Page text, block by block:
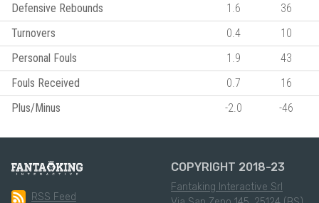
Defensive Rebounds
1.6
36
Turnovers
0.4
10
Personal Fouls
1.9
43
Fouls Received
0.7
16
Plus/Minus
-2.0 -46
RSS Feed
COPYRIGHT 2018-23
Fantaking Interactive Srl